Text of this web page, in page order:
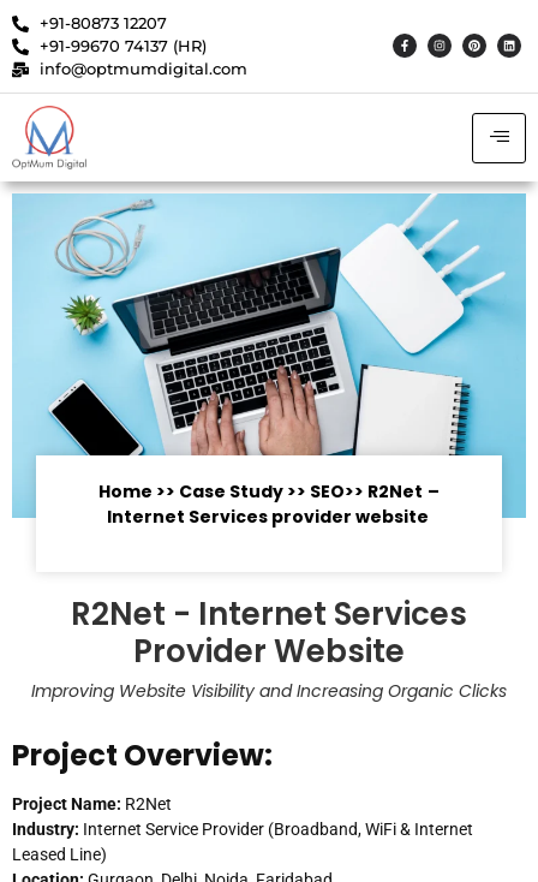
+91-80873 12207
+91-99670 74137 (HR)
info@optmumdigital.com
Home >> Case Study >> SEO>> R2Net –
Internet Services provider website
R2Net - Internet Services
Provider Website
Improving Website Visibility and Increasing Organic Clicks
Project Overview:
Project Name: R2Net
Industry: Internet Service Provider (Broadband, WiFi & Internet
Leased Line)